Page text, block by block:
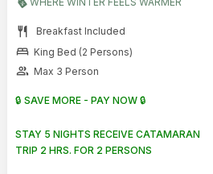
restaurant Breakfast Included
bed King Bed (2 Persons)
group Max 3 Person
🔒 SAVE MORE - PAY NOW 🔒
STAY 5 NIGHTS RECEIVE CATAMARAN
TRIP 2 HRS. FOR 2 PERSONS